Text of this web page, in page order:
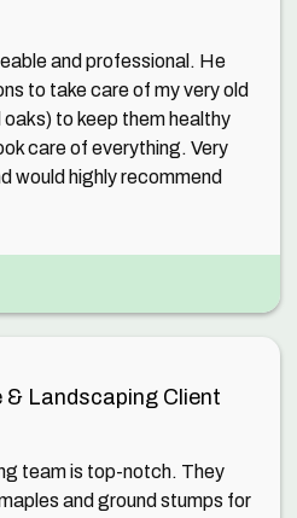
and professional. He
to take care of my very old
to keep them healthy
care of everything. Very
would highly recommend
& Landscaping Client
team is top-notch. They
and ground stumps for